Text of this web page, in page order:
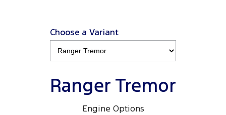
Ranger Hybrid Transit Custom PHEV
Choose a Variant
Ranger Tremor
Engine Options